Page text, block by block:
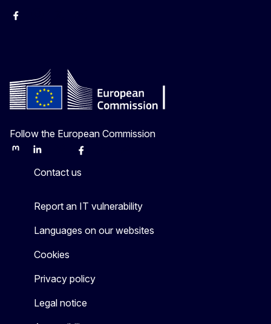
Facebook
Follow the European Commission
MastodonLinkedInBlueskyFacebook
Contact us
Report an IT vulnerability
Languages on our websites
Cookies
Privacy policy
Legal notice